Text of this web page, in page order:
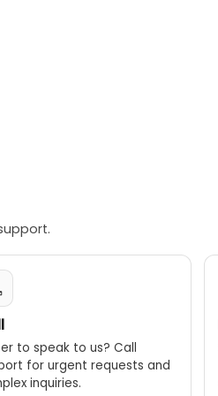
to speak to us? Call
for urgent requests and
inquiries.